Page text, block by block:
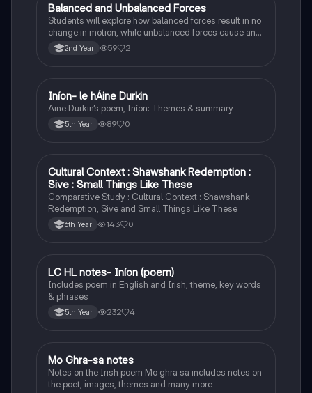
Physics
Balanced and Unbalanced Forces
Students will explore how balanced forces result in no
change in motion, while unbalanced forces cause an
object to accelerate or change direction.
2nd Year 59 2
Irish
Iníon- le hÁine Durkin
Aine Durkin’s poem, Iníon: Themes & summary
5th Year 89 0
English
Cultural Context : Shawshank Redemption :
Sive : Small Things Like These
Comparative Study : Cultural Context : Shawshank
Redemption, Sive and Small Things Like These
6th Year 143 0
Irish
LC HL notes- Iníon (poem)
Includes poem in English and Irish, theme, key words
& phrases
5th Year 232 4
Irish
Mo Ghra-sa notes
Notes on the Irish poem Mo ghra sa includes notes on
the poet, images, themes and many more